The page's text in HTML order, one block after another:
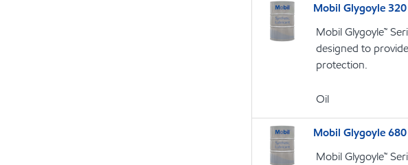
Mobil Glygoyle 320
Mobil Glygoyle™
designed to
protection.
Oil
Mobil Glygoyle 680
Mobil Glygoyle™